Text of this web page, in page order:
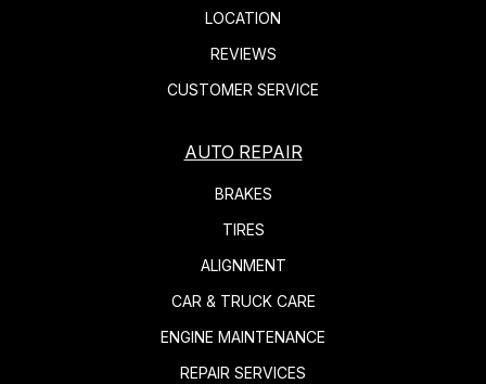
LOCATION
REVIEWS
CUSTOMER SERVICE
AUTO REPAIR
BRAKES
TIRES
ALIGNMENT
CAR & TRUCK CARE
ENGINE MAINTENANCE
REPAIR SERVICES